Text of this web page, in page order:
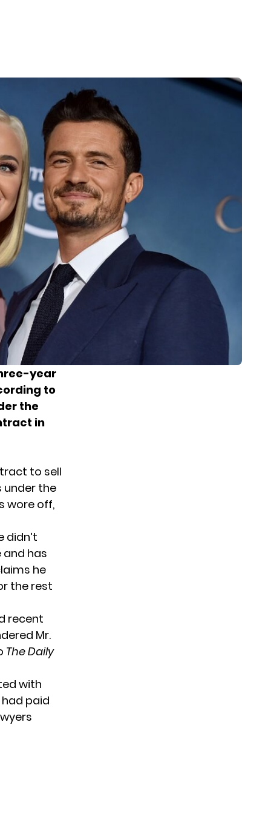
year
to
the
in
to sell
under the
wore off,
didn’t
has
he
the rest
recent
Mr.
The Daily
with
paid